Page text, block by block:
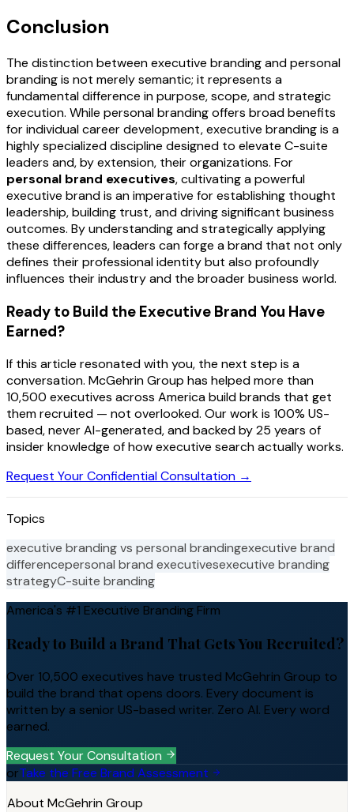
Conclusion
The distinction between executive branding and personal
branding is not merely semantic; it represents a
fundamental difference in purpose, scope, and strategic
execution. While personal branding offers broad benefits
for individual career development, executive branding is a
highly specialized discipline designed to elevate C-suite
leaders and, by extension, their organizations. For
personal brand executives, cultivating a powerful
executive brand is an imperative for establishing thought
leadership, building trust, and driving significant business
outcomes. By understanding and strategically applying
these differences, leaders can forge a brand that not only
defines their professional identity but also profoundly
influences their industry and the broader business world.
Ready to Build the Executive Brand You Have
Earned?
If this article resonated with you, the next step is a
conversation. McGehrin Group has helped more than
10,500 executives across America build brands that get
them recruited — not overlooked. Our work is 100% US-
based, never AI-generated, and backed by 25 years of
insider knowledge of how executive search actually works.
Request Your Confidential Consultation →
Topics
executive branding vs personal brandingexecutive brand
differencepersonal brand executivesexecutive branding
strategyC-suite branding
America's #1 Executive Branding Firm
Ready to Build a Brand That Gets You Recruited?
Over 10,500 executives have trusted McGehrin Group to
build the brand that opens doors. Every document is
written by a senior US-based writer. Zero AI. Every word
earned.
Request Your Consultation
orTake the Free Brand Assessment
About McGehrin Group